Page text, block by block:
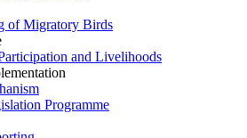
of Migratory Birds
and Livelihoods
Programme